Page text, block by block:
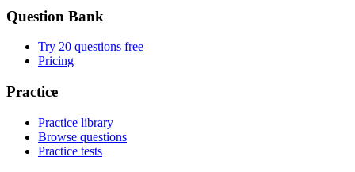
Question Bank
Try 20 questions free
Pricing
Practice
Practice library
Browse questions
Practice tests